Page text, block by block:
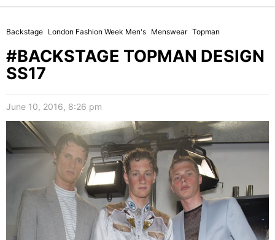
Backstage London Fashion Week Men's Menswear Topman
#BACKSTAGE TOPMAN DESIGN
SS17
June 10, 2016, 8:26 pm